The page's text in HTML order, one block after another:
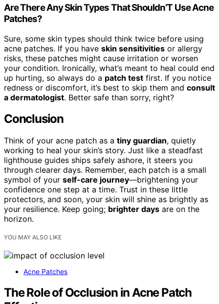
Are There Any Skin Types That Shouldn’T Use Acne
Patches?
Sure, some skin types should think twice before using
acne patches. If you have skin sensitivities or allergy
risks, these patches might cause irritation or worsen
your condition. Ironically, what’s meant to heal could end
up hurting, so always do a patch test first. If you notice
redness or discomfort, it’s best to skip them and consult
a dermatologist. Better safe than sorry, right?
Conclusion
Think of your acne patch as a tiny guardian, quietly
working to heal your skin’s story. Just like a steadfast
lighthouse guides ships safely ashore, it steers you
through clearer days. Remember, each patch is a small
symbol of your self-care journey—brightening your
confidence one step at a time. Trust in these little
protectors, and soon, your skin will shine as brightly as
your resilience. Keep going; brighter days are on the
horizon.
YOU MAY ALSO LIKE
Acne Patches
The Role of Occlusion in Acne Patch